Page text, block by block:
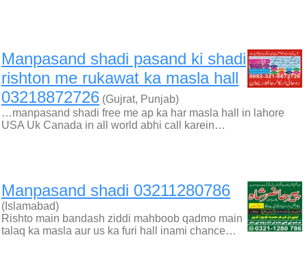
Manpasand shadi pasand ki shadi
rishton me rukawat ka masla hall
03218872726 (Gujrat, Punjab)
…manpasand shadi free me ap ka har masla hall in lahore
USA Uk Canada in all world abhi call karein…
Manpasand shadi 03211280786
(Islamabad)
Rishto main bandash ziddi mahboob qadmo main
talaq ka masla aur us ka furi hall inami chance…